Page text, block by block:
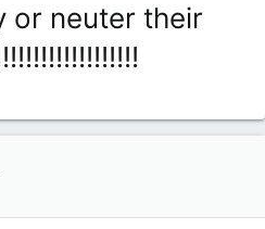
or neuter their